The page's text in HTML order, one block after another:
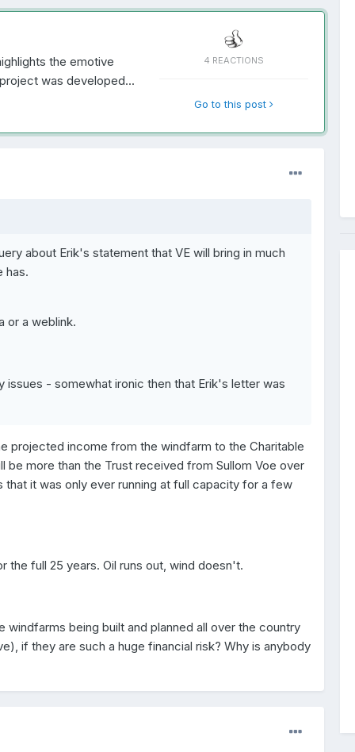
the emotive
was developed...
4 REACTIONS
Go to this post
about Erik's statement that VE will bring in much
has.
or a weblink.
issues - somewhat ironic then that Erik's letter was
projected income from the windfarm to the Charitable
more than the Trust received from Sullom Voe over
that it was only ever running at full capacity for a few
the full 25 years. Oil runs out, wind doesn't.
windfarms being built and planned all over the country
if they are such a huge financial risk? Why is anybody